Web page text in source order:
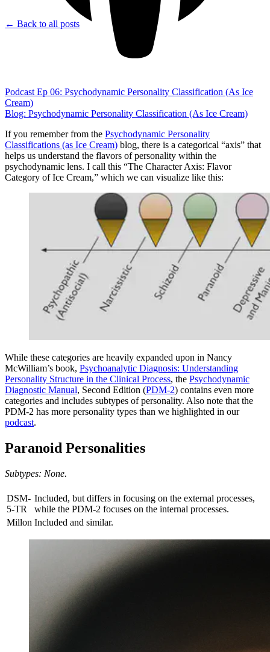
← Back to all posts
Podcast Ep 06: Psychodynamic Personality Classification (As Ice
Cream)
Blog: Psychodynamic Personality Classification (As Ice Cream)
If you remember from the Psychodynamic Personality
Classifications (as Ice Cream) blog, there is a categorical “axis” that
helps us understand the flavors of personality within the
psychodynamic lens. I call this “The Character Axis: Flavor
Category of Ice Cream,” which we can visualize like this:
While these categories are heavily expanded upon in Nancy
McWilliam’s book, Psychoanalytic Diagnosis: Understanding
Personality Structure in the Clinical Process, the Psychodynamic
Diagnostic Manual, Second Edition (PDM-2) contains even more
categories and includes subtypes of personality. Also note that the
PDM-2 has more personality types than we highlighted in our
podcast.
Paranoid Personalities
Subtypes: None.
DSM-
5-TR
Included, but differs in focusing on the external processes,
while the PDM-2 focuses on the internal processes.
Millon Included and similar.